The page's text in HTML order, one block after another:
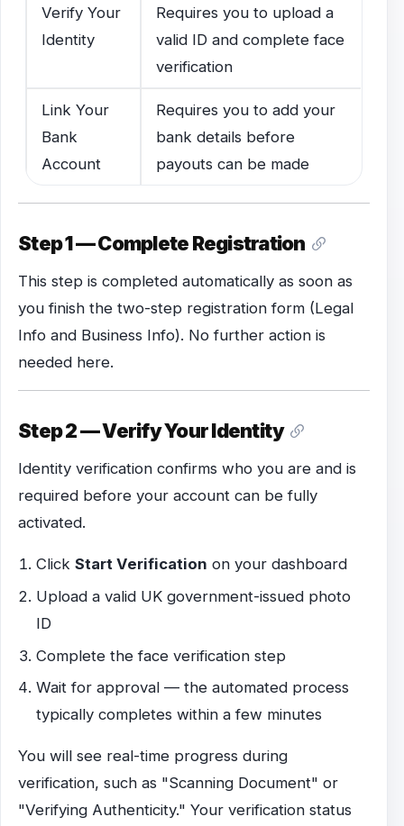
Verify Your
Identity
Requires you to upload a
valid ID and complete face
verification
Link Your
Bank
Account
Requires you to add your
bank details before
payouts can be made
Step 1 — Complete Registration
This step is completed automatically as soon as
you finish the two-step registration form (Legal
Info and Business Info). No further action is
needed here.
Step 2 — Verify Your Identity
Identity verification confirms who you are and is
required before your account can be fully
activated.
ClickStart Verification on your dashboard
Upload a valid UK government-issued photo
ID
Complete the face verification step
Wait for approval — the automated process
typically completes within a few minutes
You will see real-time progress during
verification, such as "Scanning Document" or
"Verifying Authenticity." Your verification status